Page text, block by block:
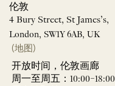
伦敦
4 Bury Street, St James’s,
London, SW1Y 6AB, UK
(地图)
开放时间，伦敦画廊
周一至周五：10:00–18:00